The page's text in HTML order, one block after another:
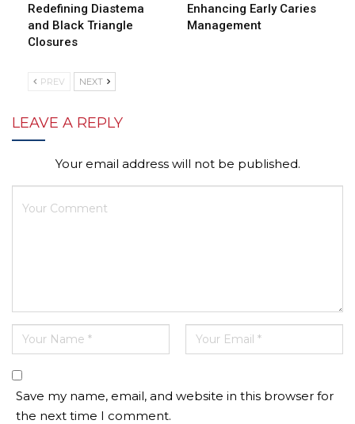
Redefining Diastema
and Black Triangle
Closures
Enhancing Early Caries
Management
PREV NEXT
LEAVE A REPLY
Your email address will not be published.
Save my name, email, and website in this browser for
the next time I comment.